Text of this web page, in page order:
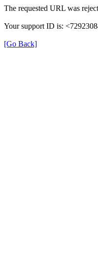
The requested URL was
Your support ID is:
[Go Back]